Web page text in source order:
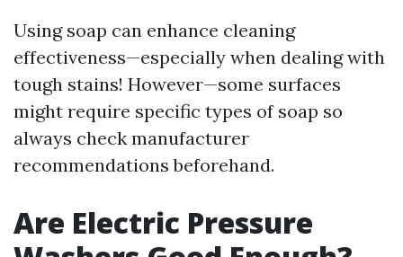
Using soap can enhance cleaning
effectiveness—especially when dealing with
tough stains! However—some surfaces
might require specific types of soap so
always check manufacturer
recommendations beforehand.
Are Electric Pressure